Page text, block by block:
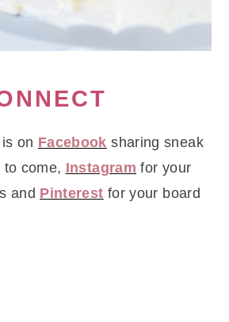
on Facebook sharing sneak
come, Instagram for your
and Pinterest for your board